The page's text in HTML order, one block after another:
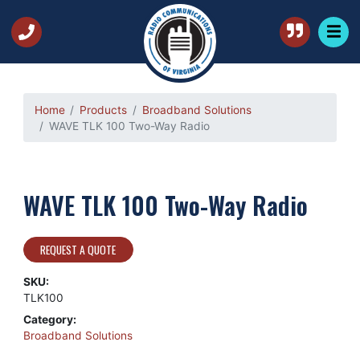
Home Products
Broadband Solutions
WAVE TLK 100 Two-Way Radio
WAVE TLK 100 Two-Way Radio
REQUEST A QUOTE
SKU:
TLK100
Category:
Broadband Solutions